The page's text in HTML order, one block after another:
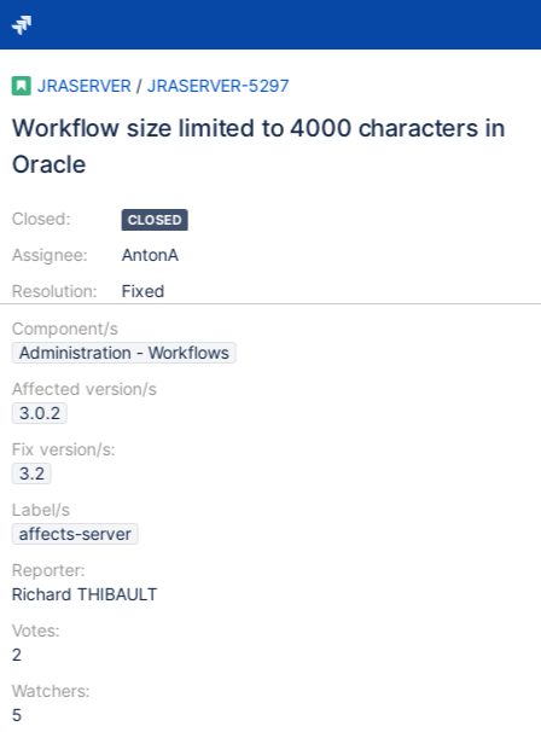
JRASERVER / JRASERVER-5297
Workflow size limited to 4000 characters in
Oracle
Closed:
Assignee:
Resolution:
CLOSED
AntonA
Fixed
Component/s
Administration - Workflows
Affected version/s
3.0.2
Fix version/s:
3.2
Label/s
affects-server
Reporter:
Richard THIBAULT
Votes:
2
Watchers:
5